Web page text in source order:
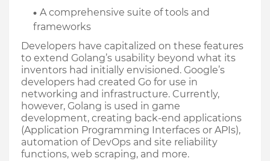
A comprehensive suite of tools and
frameworks
Developers have capitalized on these features
to extend Golang’s usability beyond what its
inventors had initially envisioned. Google’s
developers had created Go for use in
networking and infrastructure. Currently,
however, Golang is used in game
development, creating back-end applications
(Application Programming Interfaces or APIs),
automation of DevOps and site reliability
functions, web scraping, and more.